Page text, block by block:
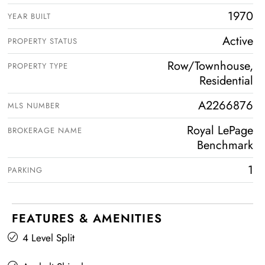
YEAR BUILT 1970
PROPERTY STATUS Active
PROPERTY TYPE
Row/Townhouse,
Residential
MLS NUMBER A2266876
BROKERAGE NAME
Royal LePage
Benchmark
PARKING 1
FEATURES & AMENITIES
4 Level Split